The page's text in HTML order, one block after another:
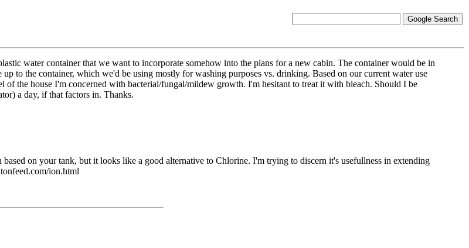
water container that we want to incorporate somehow into the plans for a new cabin. The container would be in
to the container, which we'd be using mostly for washing purposes vs. drinking. Based on our current water use
the house I'm concerned with bacterial/fungal/mildew growth. I'm hesitant to treat it with bleach. Should I be
a day, if that factors in. Thanks.
on your tank, but it looks like a good alternative to Chlorine. I'm trying to discern it's usefullness in extending
ion.html